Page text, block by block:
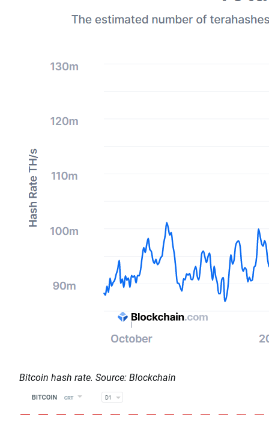
Bitcoin hash rate. Source: Blockchain